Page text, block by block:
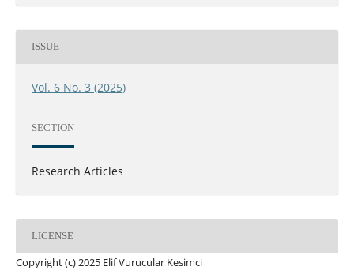
ISSUE
Vol. 6 No. 3 (2025)
SECTION
Research Articles
LICENSE
Copyright (c) 2025 Elif Vurucular Kesimci